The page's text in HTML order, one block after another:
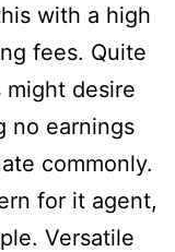
with a high
fees. Quite
desire
no earnings
commonly.
for it agent,
Versatile